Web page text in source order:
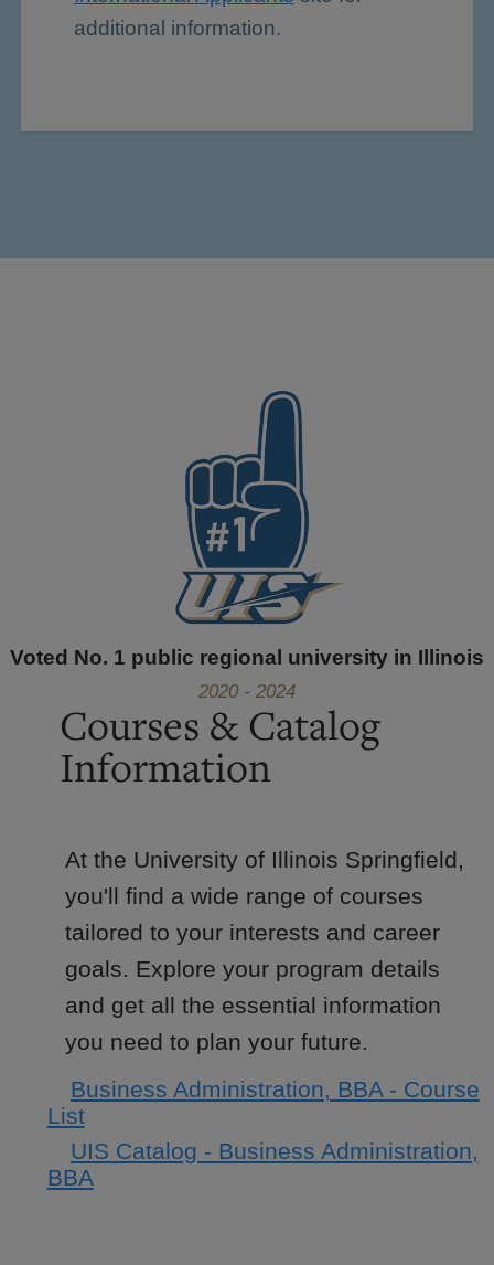
additional information.
Voted No. 1 public regional university in Illinois
2020 - 2024
Courses & Catalog
Information
At the University of Illinois Springfield,
you'll find a wide range of courses
tailored to your interests and career
goals. Explore your program details
and get all the essential information
you need to plan your future.
Business Administration, BBA - Course
List
UIS Catalog - Business Administration,
BBA